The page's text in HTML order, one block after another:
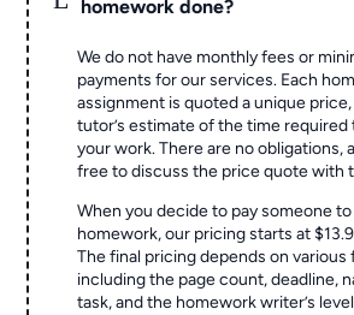
homework done?
We do not have monthly fees or
payments for our services. Each
assignment is quoted a unique
tutor’s estimate of the time
your work. There are no obligations,
free to discuss the price quote with
When you decide to pay someone
homework, our pricing starts at
The final pricing depends on various
including the page count, deadline,
task, and the homework writer’s